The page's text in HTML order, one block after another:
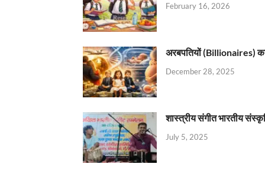
February 16, 2026
अरबपतियों (Billionaires)
December 28, 2025
शास्त्रीय संगीत भारतीय
July 5, 2025